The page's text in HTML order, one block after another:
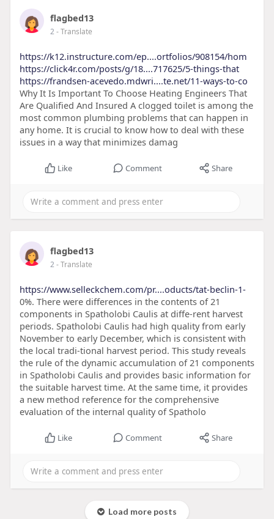
flagbed13
2- Translate
https://k12.instructure.com/ep....ortfolios/908154/hom
https://click4r.com/posts/g/18....717625/5-things-that
https://frandsen-acevedo.mdwri....te.net/11-ways-to-co
Why It Is Important To Choose Heating Engineers That
Are Qualified And Insured A clogged toilet is among the
most common plumbing problems that can happen in
any home. It is crucial to know how to deal with these
issues in a way that minimizes damag
Like Comment Share
flagbed13
2- Translate
https://www.selleckchem.com/pr....oducts/tat-beclin-1-
0%. There were differences in the contents of 21
components in Spatholobi Caulis at diffe-rent harvest
periods. Spatholobi Caulis had high quality from early
November to early December, which is consistent with
the local tradi-tional harvest period. This study reveals
the rule of the dynamic accumulation of 21 components
in Spatholobi Caulis and provides basic information for
the suitable harvest time. At the same time, it provides
a new method reference for the comprehensive
evaluation of the internal quality of Spatholo
Like Comment Share
Load more posts